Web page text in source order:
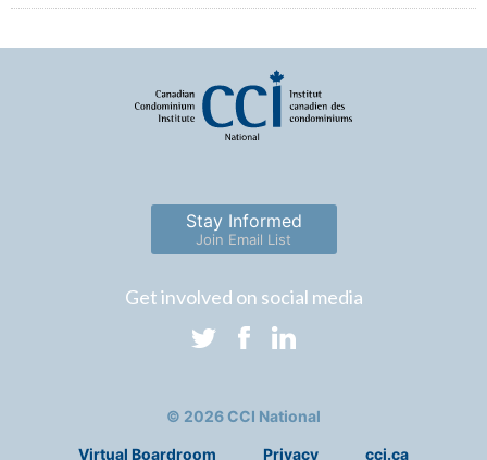
Stay Informed
Join Email List
Get involved on social media
© 2026 CCI National
Virtual Boardroom Privacy cci.ca